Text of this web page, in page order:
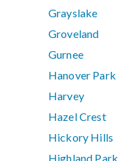
Grayslake
Groveland
Gurnee
Hanover Park
Harvey
Hazel Crest
Hickory Hills
Highland Park